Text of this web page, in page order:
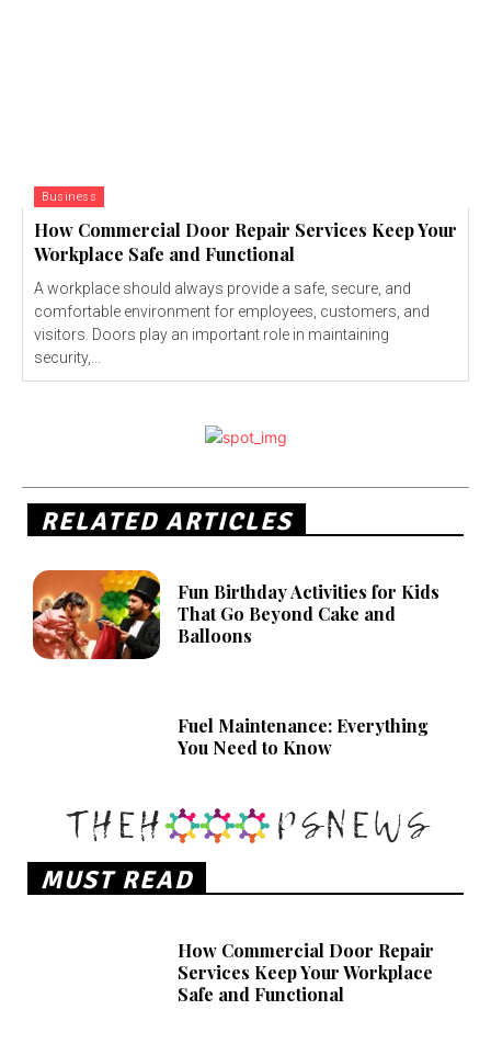
Business
How Commercial Door Repair Services Keep Your
Workplace Safe and Functional
A workplace should always provide a safe, secure, and
comfortable environment for employees, customers, and
visitors. Doors play an important role in maintaining
security,...
RELATED ARTICLES
Fun Birthday Activities for Kids
That Go Beyond Cake and
Balloons
Fuel Maintenance: Everything
You Need to Know
MUST READ
How Commercial Door Repair
Services Keep Your Workplace
Safe and Functional